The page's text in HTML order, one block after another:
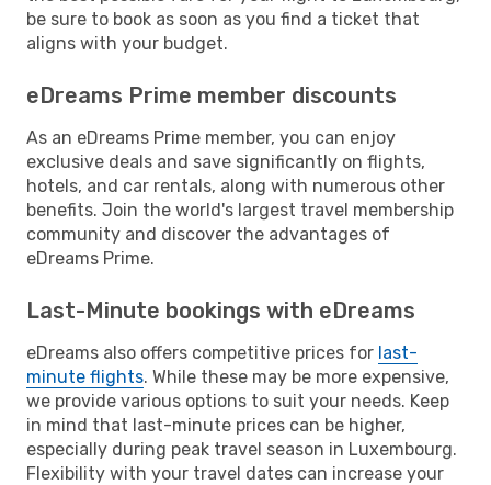
be sure to book as soon as you find a ticket that
aligns with your budget.
eDreams Prime member discounts
As an eDreams Prime member, you can enjoy
exclusive deals and save significantly on flights,
hotels, and car rentals, along with numerous other
benefits. Join the world's largest travel membership
community and discover the advantages of
eDreams Prime.
Last-Minute bookings with eDreams
eDreams also offers competitive prices for last-
minute flights. While these may be more expensive,
we provide various options to suit your needs. Keep
in mind that last-minute prices can be higher,
especially during peak travel season in Luxembourg.
Flexibility with your travel dates can increase your